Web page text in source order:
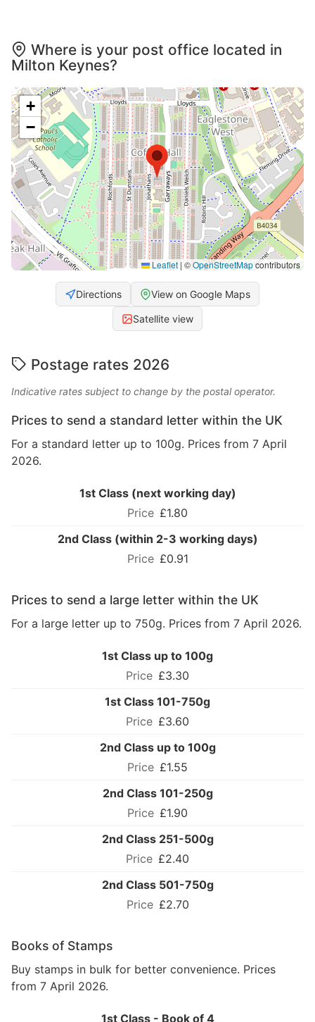
Where is your post office located in
Milton Keynes?
+
−
Leaflet | ©OpenStreetMapcontributors
Directions View on Google Maps
Satellite view
Postage rates 2026
Indicative rates subject to change by the postal operator.
Prices to send a standard letter within the UK
For a standard letter up to 100g. Prices from 7 April
2026.
1st Class (next working day)
£1.80
2nd Class (within 2-3 working days)
£0.91
Prices to send a large letter within the UK
For a large letter up to 750g. Prices from 7 April 2026.
1st Class up to 100g
£3.30
1st Class 101-750g
£3.60
2nd Class up to 100g
£1.55
2nd Class 101-250g
£1.90
2nd Class 251-500g
£2.40
2nd Class 501-750g
£2.70
Books of Stamps
Buy stamps in bulk for better convenience. Prices
from 7 April 2026.
1st Class - Book of 4